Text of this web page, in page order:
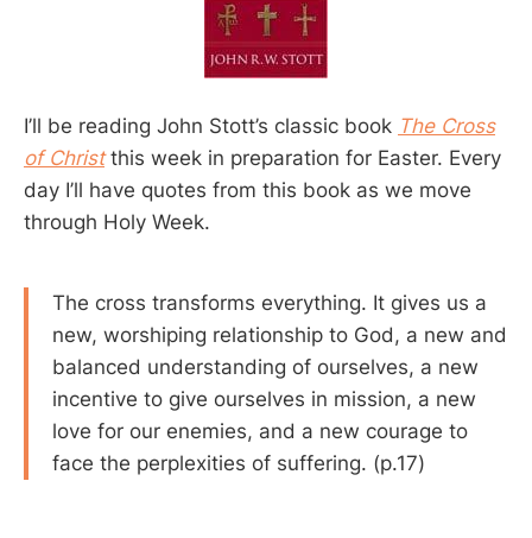
I’ll be reading John Stott’s classic book The Cross
of Christthis week in preparation for Easter. Every
day I’ll have quotes from this book as we move
through Holy Week.
The cross transforms everything. It gives us a
new, worshiping relationship to God, a new and
balanced understanding of ourselves, a new
incentive to give ourselves in mission, a new
love for our enemies, and a new courage to
face the perplexities of suffering. (p.17)